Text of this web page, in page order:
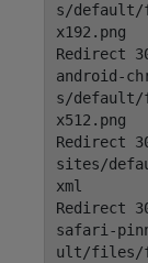
s/default/
x192.png
Redirect
android-
s/default/
x512.png
Redirect
sites/
xml
Redirect
safari-
ult/files/